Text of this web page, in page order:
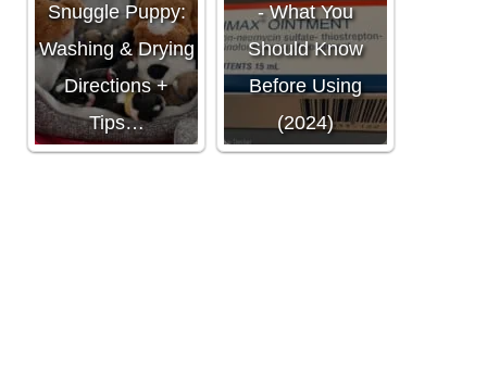
Snuggle Puppy:
Washing & Drying
Directions +
Tips…
- What You
Should Know
Before Using
(2024)